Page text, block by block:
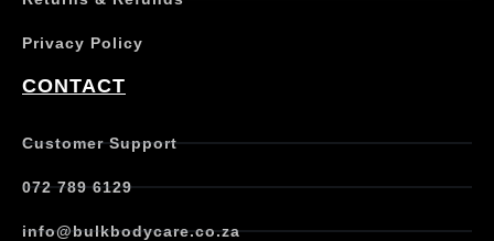
Privacy Policy
CONTACT
Customer Support
072 789 6129
info@bulkbodycare.co.za